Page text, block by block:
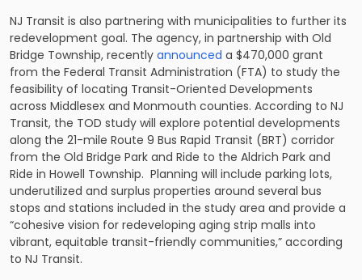
NJ Transit is also partnering with municipalities to further its
redevelopment goal. The agency, in partnership with Old
Bridge Township, recently announced a $470,000 grant
from the Federal Transit Administration (FTA) to study the
feasibility of locating Transit-Oriented Developments
across Middlesex and Monmouth counties. According to NJ
Transit, the TOD study will explore potential developments
along the 21-mile Route 9 Bus Rapid Transit (BRT) corridor
from the Old Bridge Park and Ride to the Aldrich Park and
Ride in Howell Township. Planning will include parking lots,
underutilized and surplus properties around several bus
stops and stations included in the study area and provide a
“cohesive vision for redeveloping aging strip malls into
vibrant, equitable transit-friendly communities,” according
to NJ Transit.